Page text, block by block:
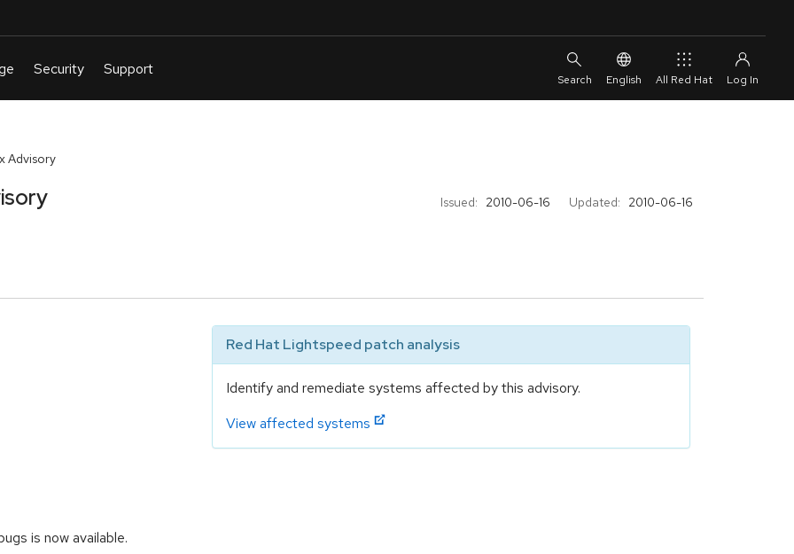
English All Red Hat
Advisory
Issued: 2010-06-16 Updated: 2010-06-16
Red Hat Lightspeed patch analysis
Identify and remediate systems affected by this advisory.
View affected systems
is now available.